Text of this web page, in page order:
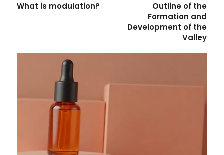
What is modulation?
Outline of the
Formation and
Development of the
Valley